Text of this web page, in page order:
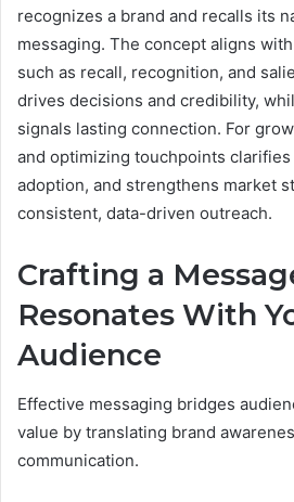
recognizes a brand and recalls its
messaging. The concept aligns
such as recall, recognition, and
drives decisions and credibility,
signals lasting connection. For
and optimizing touchpoints
adoption, and strengthens market
consistent, data-driven outreach.
Crafting a
Resonates With
Audience
Effective messaging bridges
value by translating brand
communication.